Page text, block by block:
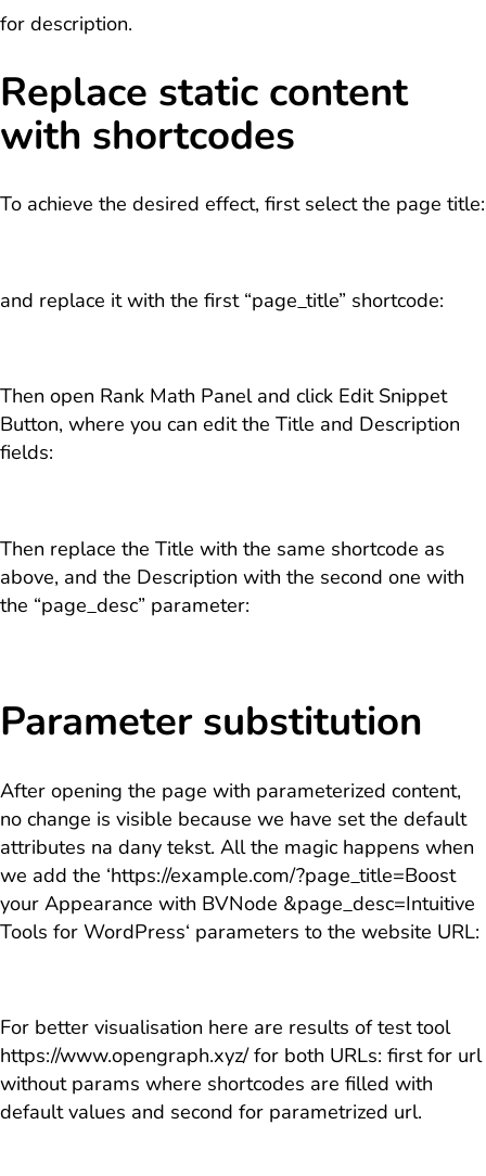
for description.
Replace static content
with shortcodes
To achieve the desired effect, first select the page title:
and replace it with the first “page_title” shortcode:
Then open Rank Math Panel and click Edit Snippet
Button, where you can edit the Title and Description
fields:
Then replace the Title with the same shortcode as
above, and the Description with the second one with
the “page_desc” parameter:
Parameter substitution
After opening the page with parameterized content,
no change is visible because we have set the default
attributes na dany tekst. All the magic happens when
we add the ‘https://example.com/?page_title=Boost
your Appearance with BVNode &page_desc=Intuitive
Tools for WordPress‘ parameters to the website URL:
For better visualisation here are results of test tool
https://www.opengraph.xyz/ for both URLs: first for url
without params where shortcodes are filled with
default values and second for parametrized url.